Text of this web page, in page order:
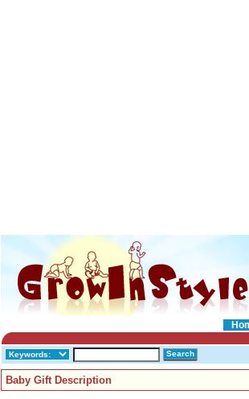
Search
Baby Gift Description